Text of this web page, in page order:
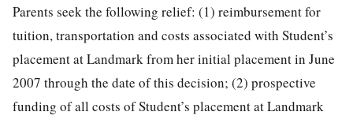
Parents seek the following relief: (1) reimbursement for
tuition, transportation and costs associated with Student’s
placement at Landmark from her initial placement in June
2007 through the date of this decision; (2) prospective
funding of all costs of Student’s placement at Landmark